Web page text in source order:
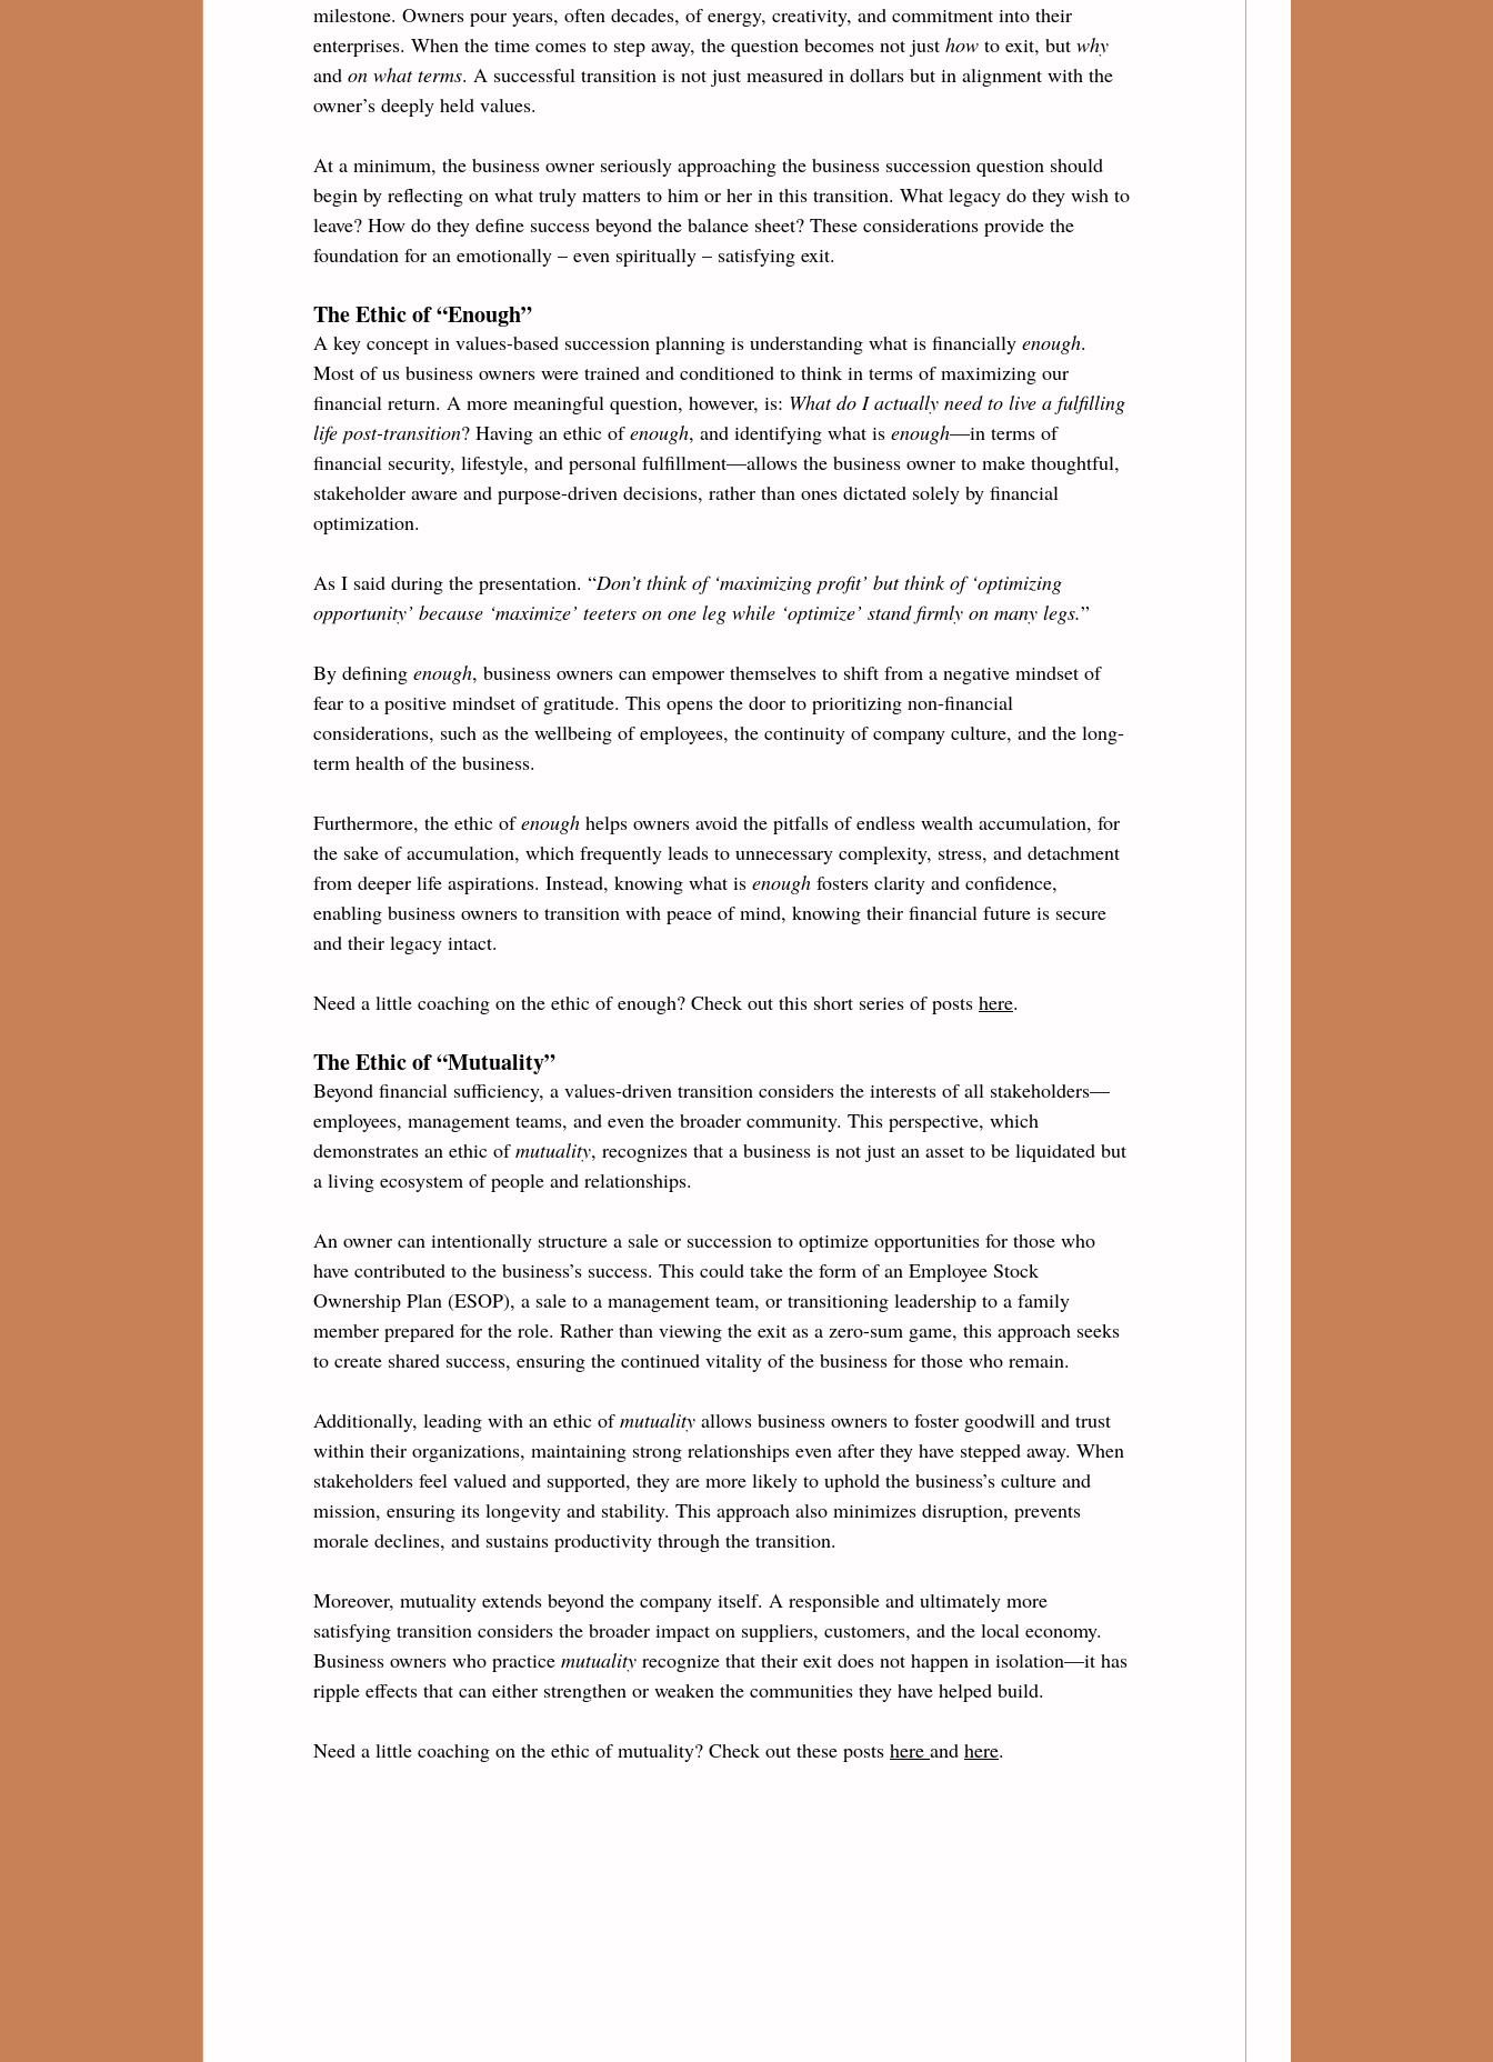
milestone. Owners pour years, often decades, of energy, creativity, and commitment into their
enterprises. When the time comes to step away, the question becomes not just how to exit, but why
and on what terms. A successful transition is not just measured in dollars but in alignment with the
owner’s deeply held values.
At a minimum, the business owner seriously approaching the business succession question should
begin by reflecting on what truly matters to him or her in this transition. What legacy do they wish to
leave? How do they define success beyond the balance sheet? These considerations provide the
foundation for an emotionally – even spiritually – satisfying exit.
The Ethic of “Enough”
A key concept in values-based succession planning is understanding what is financially enough.
Most of us business owners were trained and conditioned to think in terms of maximizing our
financial return. A more meaningful question, however, is: What do I actually need to live a fulfilling
life post-transition? Having an ethic of enough, and identifying what is enough—in terms of
financial security, lifestyle, and personal fulfillment—allows the business owner to make thoughtful,
stakeholder aware and purpose-driven decisions, rather than ones dictated solely by financial
optimization.
As I said during the presentation. “Don’t think of ‘maximizing profit’ but think of ‘optimizing
opportunity’ because ‘maximize’ teeters on one leg while ‘optimize’ stand firmly on many legs.”
By defining enough, business owners can empower themselves to shift from a negative mindset of
fear to a positive mindset of gratitude. This opens the door to prioritizing non-financial
considerations, such as the wellbeing of employees, the continuity of company culture, and the long-
term health of the business.
Furthermore, the ethic of enough helps owners avoid the pitfalls of endless wealth accumulation, for
the sake of accumulation, which frequently leads to unnecessary complexity, stress, and detachment
from deeper life aspirations. Instead, knowing what is enough fosters clarity and confidence,
enabling business owners to transition with peace of mind, knowing their financial future is secure
and their legacy intact.
Need a little coaching on the ethic of enough? Check out this short series of posts here.
The Ethic of “Mutuality”
Beyond financial sufficiency, a values-driven transition considers the interests of all stakeholders—
employees, management teams, and even the broader community. This perspective, which
demonstrates an ethic of mutuality, recognizes that a business is not just an asset to be liquidated but
a living ecosystem of people and relationships.
An owner can intentionally structure a sale or succession to optimize opportunities for those who
have contributed to the business’s success. This could take the form of an Employee Stock
Ownership Plan (ESOP), a sale to a management team, or transitioning leadership to a family
member prepared for the role. Rather than viewing the exit as a zero-sum game, this approach seeks
to create shared success, ensuring the continued vitality of the business for those who remain.
Additionally, leading with an ethic of mutuality allows business owners to foster goodwill and trust
within their organizations, maintaining strong relationships even after they have stepped away. When
stakeholders feel valued and supported, they are more likely to uphold the business’s culture and
mission, ensuring its longevity and stability. This approach also minimizes disruption, prevents
morale declines, and sustains productivity through the transition.
Moreover, mutuality extends beyond the company itself. A responsible and ultimately more
satisfying transition considers the broader impact on suppliers, customers, and the local economy.
Business owners who practice mutuality recognize that their exit does not happen in isolation—it has
ripple effects that can either strengthen or weaken the communities they have helped build.
Need a little coaching on the ethic of mutuality? Check out these posts here and here.